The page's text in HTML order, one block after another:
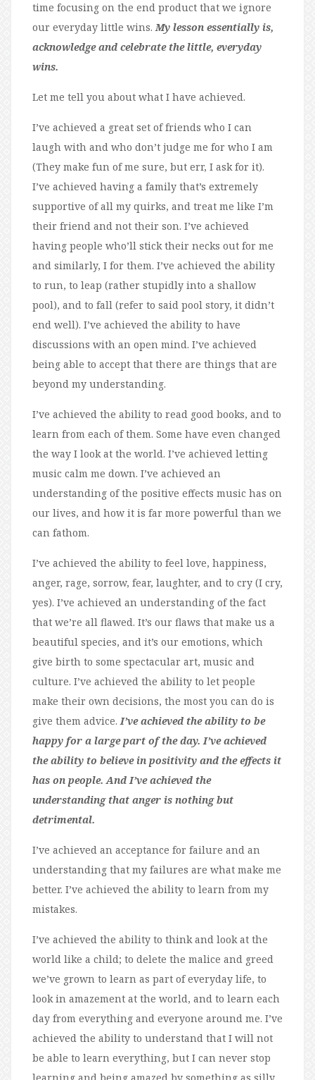
time focusing on the end product that we ignore
our everyday little wins.My lesson essentially is,
acknowledge and celebrate the little, everyday
wins.
Let me tell you about what I have achieved.
I’ve achieved a great set of friends who I can
laugh with and who don’t judge me for who I am
(They make fun of me sure, but err, I ask for it).
I’ve achieved having a family that’s extremely
supportive of all my quirks, and treat me like I’m
their friend and not their son. I’ve achieved
having people who’ll stick their necks out for me
and similarly, I for them. I’ve achieved the ability
to run, to leap (rather stupidly into a shallow
pool), and to fall (refer to said pool story, it didn’t
end well). I’ve achieved the ability to have
discussions with an open mind. I’ve achieved
being able to accept that there are things that are
beyond my understanding.
I’ve achieved the ability to read good books, and to
learn from each of them. Some have even changed
the way I look at the world. I’ve achieved letting
music calm me down. I’ve achieved an
understanding of the positive effects music has on
our lives, and how it is far more powerful than we
can fathom.
I’ve achieved the ability to feel love, happiness,
anger, rage, sorrow, fear, laughter, and to cry (I cry,
yes). I’ve achieved an understanding of the fact
that we’re all flawed. It’s our flaws that make us a
beautiful species, and it’s our emotions, which
give birth to some spectacular art, music and
culture. I’ve achieved the ability to let people
make their own decisions, the most you can do is
give them advice.I’ve achieved the ability to be
happy for a large part of the day. I’ve achieved
the ability to believe in positivity and the effects it
has on people. And I’ve achieved the
understanding that anger is nothing but
detrimental.
I’ve achieved an acceptance for failure and an
understanding that my failures are what make me
better. I’ve achieved the ability to learn from my
mistakes.
I’ve achieved the ability to think and look at the
world like a child; to delete the malice and greed
we’ve grown to learn as part of everyday life, to
look in amazement at the world, and to learn each
day from everything and everyone around me. I’ve
achieved the ability to understand that I will not
be able to learn everything, but I can never stop